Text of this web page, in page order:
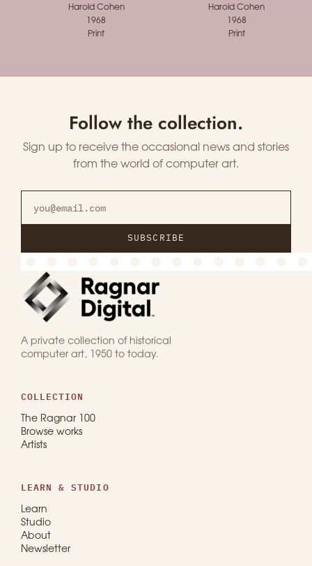
Harold Cohen
1968
Print
Harold Cohen
1968
Print
Follow the collection.
Sign up to receive the occasional news and stories
from the world of computer art.
SUBSCRIBE
A private collection of historical
computer art, 1950 to today.
COLLECTION
The Ragnar 100
Browse works
Artists
LEARN & STUDIO
Learn
Studio
About
Newsletter